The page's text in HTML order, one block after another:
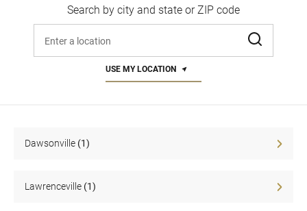
Men
Sport
Sale
Search by city and state or ZIP code
USE MY LOCATION
Dawsonville (1)
Lawrenceville (1)